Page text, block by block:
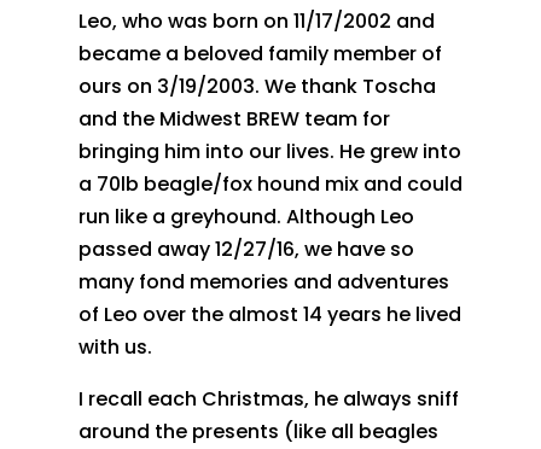
Leo, who was born on 11/17/2002 and
became a beloved family member of
ours on 3/19/2003. We thank Toscha
and the Midwest BREW team for
bringing him into our lives. He grew into
a 70lb beagle/fox hound mix and could
run like a greyhound. Although Leo
passed away 12/27/16, we have so
many fond memories and adventures
of Leo over the almost 14 years he lived
with us.
I recall each Christmas, he always sniff
around the presents (like all beagles